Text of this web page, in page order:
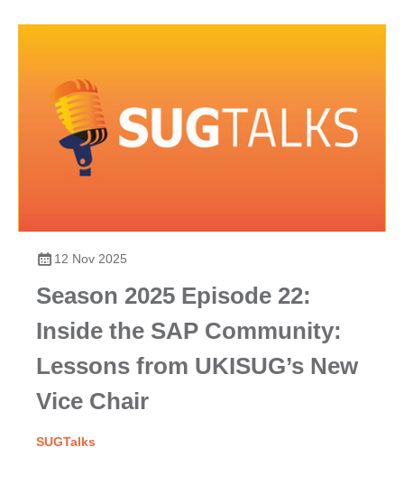
12 Nov 2025
Season 2025 Episode 22:
Inside the SAP Community:
Lessons from UKISUG’s New
Vice Chair
SUGTalks